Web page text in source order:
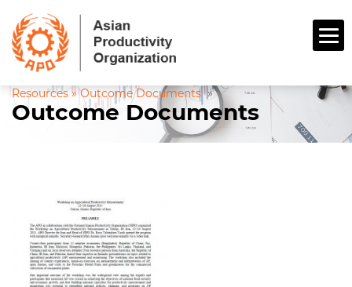
Resources »Outcome Documents»
Outcome Documents